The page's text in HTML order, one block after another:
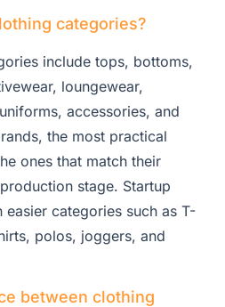
categories?
include tops, bottoms,
loungewear,
accessories, and
the most practical
ones that match their
stage. Startup
categories such as T-
polos, joggers, and
between clothing